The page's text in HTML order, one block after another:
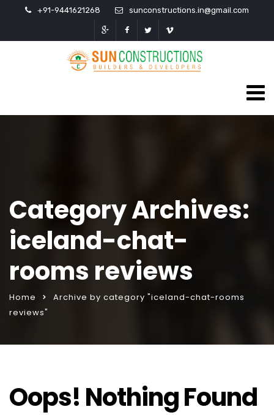
+91-9441621268 sunconstructions.in@gmail.com
Category Archives:
iceland-chat-
rooms reviews
Home
Archive by category "iceland-chat-rooms
reviews"
Oops! Nothing Found